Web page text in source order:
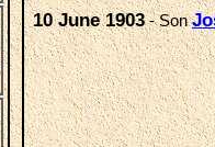
10 June 1903- Son